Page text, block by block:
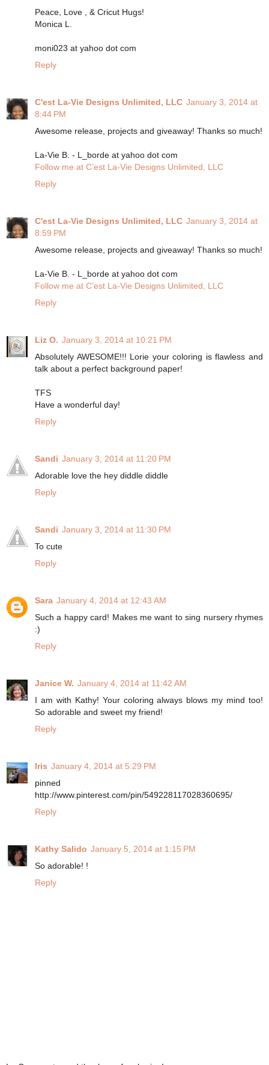
Peace, Love , & Cricut Hugs!
Monica L.
moni023 at yahoo dot com
Reply
C'est La-Vie Designs Unlimited, LLC January 3, 2014 at
8:44 PM
Awesome release, projects and giveaway! Thanks so much!
La-Vie B. - L_borde at yahoo dot com
Follow me at C’est La-Vie Designs Unlimited, LLC
Reply
C'est La-Vie Designs Unlimited, LLC January 3, 2014 at
8:59 PM
Awesome release, projects and giveaway! Thanks so much!
La-Vie B. - L_borde at yahoo dot com
Follow me at C’est La-Vie Designs Unlimited, LLC
Reply
Liz O. January 3, 2014 at 10:21 PM
Absolutely AWESOME!!! Lorie your coloring is flawless and
talk about a perfect background paper!
TFS
Have a wonderful day!
Reply
Sandi January 3, 2014 at 11:20 PM
Adorable love the hey diddle diddle
Reply
Sandi January 3, 2014 at 11:30 PM
To cute
Reply
Sara January 4, 2014 at 12:43 AM
Such a happy card! Makes me want to sing nursery rhymes
:)
Reply
Janice W. January 4, 2014 at 11:42 AM
I am with Kathy! Your coloring always blows my mind too!
So adorable and sweet my friend!
Reply
Iris January 4, 2014 at 5:29 PM
pinned
http://www.pinterest.com/pin/549228117028360695/
Reply
Kathy Salido January 5, 2014 at 1:15 PM
So adorable! !
Reply